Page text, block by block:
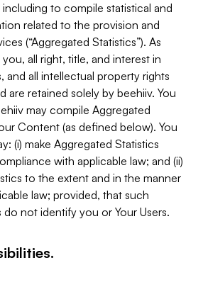
to compile statistical and
related to the provision and
(“Aggregated Statistics”). As
all right, title, and interest in
and all intellectual property rights
are retained solely by beehiiv. You
may compile Aggregated
Content (as defined below). You
(i) make Aggregated Statistics
with applicable law; and (ii)
to the extent and in the manner
law; provided, that such
not identify you or Your Users.